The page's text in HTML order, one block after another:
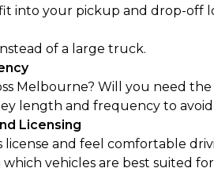
into your pickup and drop-
of a large truck.
Melbourne? Will you need
length and frequency to
Licensing
license and feel comfortable
vehicles are best suited